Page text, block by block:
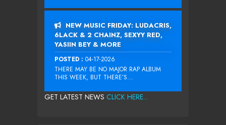
NEW MUSIC FRIDAY: LUDACRIS,
6LACK & 2 CHAINZ, SEXYY RED,
YASIIN BEY & MORE
POSTED : 04-17-2026
THERE MAY BE NO MAJOR RAP ALBUM
THIS WEEK, BUT THERE’S...
GET LATEST NEWS CLICK HERE...